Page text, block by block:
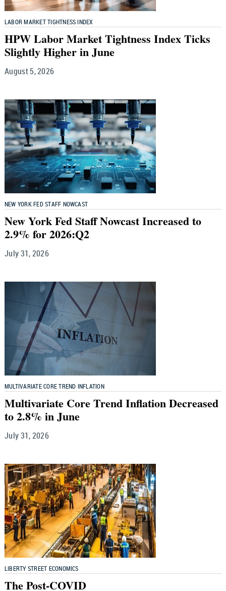
LABOR MARKET TIGHTNESS INDEX
HPW Labor Market Tightness Index Ticks
Slightly Higher in June
August 5, 2026
NEW YORK FED STAFF NOWCAST
New York Fed Staff Nowcast Increased to
2.9% for 2026:Q2
July 31, 2026
MULTIVARIATE CORE TREND INFLATION
Multivariate Core Trend Inflation Decreased
to 2.8% in June
July 31, 2026
LIBERTY STREET ECONOMICS
The Post-COVID